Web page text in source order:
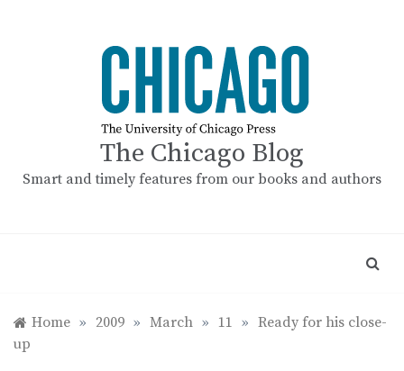
The Chicago Blog
Smart and timely features from our books and authors
Home » 2009 » March » 11 » Ready for his close-
up